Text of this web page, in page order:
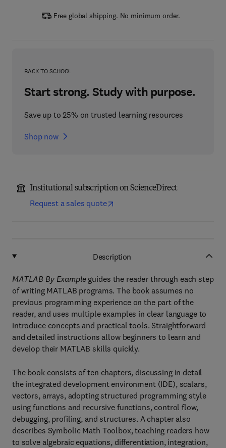
Free global shipping. No minimum order.
BACK TO SCHOOL
Start strong. Study with purpose.
Save up to 25% on trusted learning resources
Shop now
Institutional subscription on ScienceDirect
Request a sales quote
Description
MATLAB By Exampleguides the reader through each step
of writing MATLAB programs. The book assumes no
previous programming experience on the part of the
reader, and uses multiple examples in clear language to
introduce concepts and practical tools. Straightforward
and detailed instructions allow beginners to learn and
develop their MATLAB skills quickly.
The book consists of ten chapters, discussing in detail
the integrated development environment (IDE), scalars,
vectors, arrays, adopting structured programming style
using functions and recursive functions, control flow,
debugging, profiling, and structures. A chapter also
describes Symbolic Math Toolbox, teaching readers how
to solve algebraic equations, differentiation, integration,